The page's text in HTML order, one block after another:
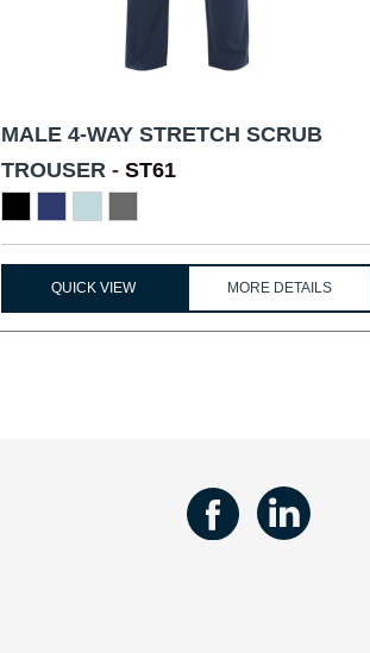
MALE 4-WAY STRETCH SCRUB
TROUSER - ST61
QUICK VIEW MORE DETAILS